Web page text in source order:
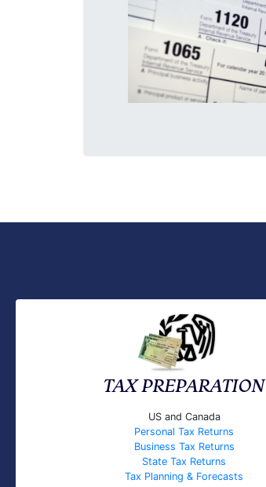
TAX PREPARATION
US and Canada
Personal Tax Returns
Business Tax Returns
State Tax Returns
Tax Planning & Forecasts